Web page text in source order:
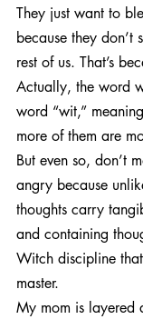
They just want to
because they don’t
rest of us. That’s
Actually, the word
word “wit,”
more of them are
But even so, don’t
angry because
thoughts carry
and containing
Witch discipline
master.
My mom is layered